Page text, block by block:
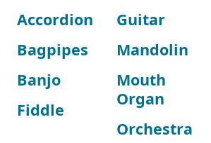
Accordion
Bagpipes
Banjo
Fiddle
Guitar
Mandolin
Mouth
Organ
Orchestra